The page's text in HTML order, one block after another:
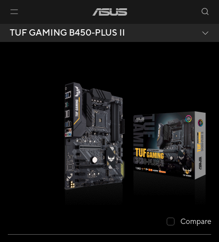
TUF GAMING B450-PLUS II
Compare